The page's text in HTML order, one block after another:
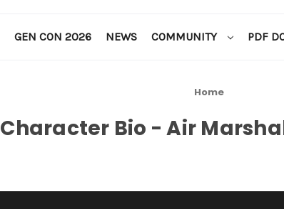
GEN CON 2026 NEWS COMMUNITY PDF
Home
Character Bio - Air